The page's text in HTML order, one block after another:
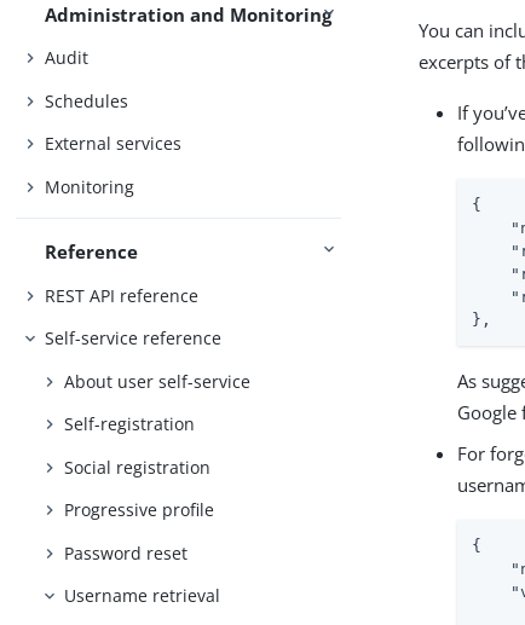
Administration and Monitoring
Audit
Schedules
External services
Monitoring
Reference
REST API reference
Self-service reference
About user self-service
Self-registration
Social registration
Progressive profile
Password reset
Username retrieval
You can
excerpts of
If
{
},
As
For
{